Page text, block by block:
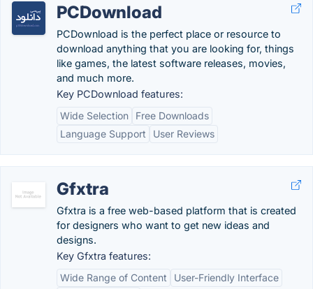
PCDownload
PCDownload is the perfect place or resource to
download anything that you are looking for, things
like games, the latest software releases, movies,
and much more.
Key PCDownload features:
Wide Selection
Free Downloads
Language Support
User Reviews
Gfxtra
Gfxtra is a free web-based platform that is created
for designers who want to get new ideas and
designs.
Key Gfxtra features:
Wide Range of Content
User-Friendly Interface